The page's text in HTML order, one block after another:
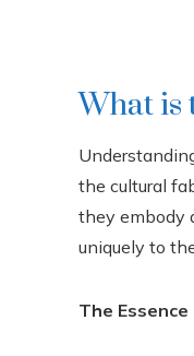
What is
the cultural
they embody
uniquely to
The